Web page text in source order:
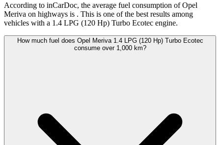
According to inCarDoc, the average fuel consumption of Opel
Meriva on highways is . This is one of the best results among
vehicles with a 1.4 LPG (120 Hp) Turbo Ecotec engine.
How much fuel does Opel Meriva 1.4 LPG (120 Hp) Turbo Ecotec
consume over 1,000 km?